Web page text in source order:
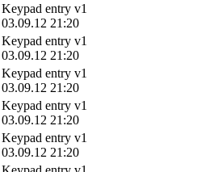
Keypad entry v1
03.09.12 21:20
Keypad entry v1
03.09.12 21:20
Keypad entry v1
03.09.12 21:20
Keypad entry v1
03.09.12 21:20
Keypad entry v1
03.09.12 21:20